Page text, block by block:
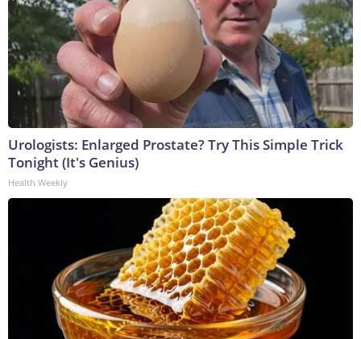
Urologists: Enlarged Prostate? Try This Simple Trick
Tonight (It's Genius)
Health Weekly